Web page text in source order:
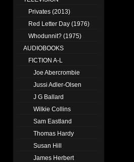
Privates (2013)
Red Letter Day (1976)
Whodunnit? (1975)
AUDIOBOOKS
FICTION A-L
Joe Abercrombie
Jussi Adler-Olsen
J G Ballard
Wilkie Collins
Sam Eastland
Thomas Hardy
Susan Hill
James Herbert